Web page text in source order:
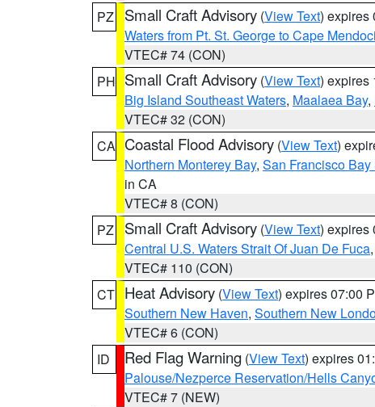
PZ
Small Craft Advisory (View Text) expires
Waters from Pt. St. George to Cape
VTEC# 74 (CON)
PH Small Craft Advisory (View Text) expires
Big Island Southeast Waters, Maalaea Bay,
VTEC# 32 (CON)
CA Coastal Flood Advisory (View Text)
Northern Monterey Bay, San Francisco
in CA
VTEC# 8 (CON)
PZ
Small Craft Advisory (View Text) expires
Central U.S. Waters Strait Of Juan De Fuca,
VTEC# 110 (CON)
CT Heat Advisory (View Text) expires 07:00
Southern New Haven, Southern New
VTEC# 6 (CON)
ID
Red Flag Warning (View Text) expires
Palouse/Nezperce Reservation/Hells
VTEC# 7 (NEW)